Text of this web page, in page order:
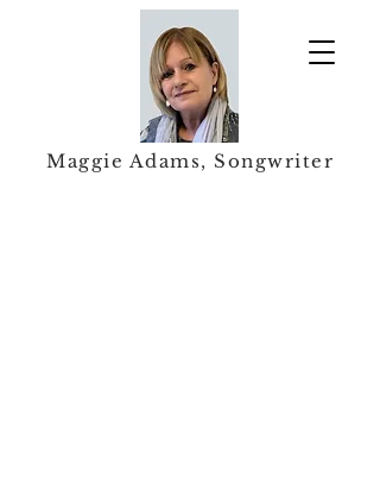
Maggie Adams, Songwriter